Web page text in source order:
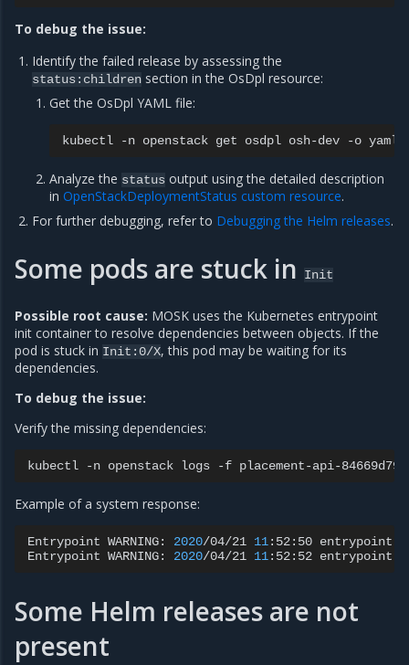
To debug the issue:
Identify the failed release by assessing the
status:children section in the OsDpl resource:
Get the OsDpl YAML file:
kubectl -n openstack get osdpl osh-dev -o
Analyze the status output using the detailed description
inOpenStackDeploymentStatus custom resource.
For further debugging, refer to Debugging the Helm releases.
Some pods are stuck in Init
Possible root cause: MOSK uses the Kubernetes entrypoint
init container to resolve dependencies between objects. If the
pod is stuck in Init:0/X, this pod may be waiting for its
dependencies.
To debug the issue:
Verify the missing dependencies:
kubectl -n openstack logs -f placement-api-
Example of a system response:
Entrypoint WARNING: 2020/04/21 11:52:50
Entrypoint WARNING: 2020/04/21 11:52:52
Some Helm releases are not
present